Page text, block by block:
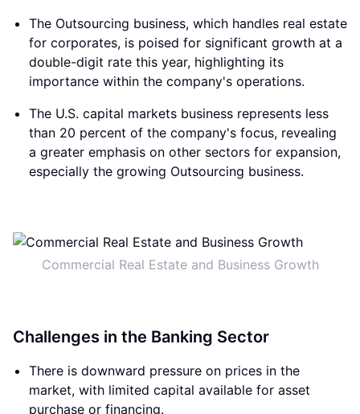
The Outsourcing business, which handles real estate
for corporates, is poised for significant growth at a
double-digit rate this year, highlighting its
importance within the company's operations.
The U.S. capital markets business represents less
than 20 percent of the company's focus, revealing
a greater emphasis on other sectors for expansion,
especially the growing Outsourcing business.
Commercial Real Estate and Business Growth
Challenges in the Banking Sector
There is downward pressure on prices in the
market, with limited capital available for asset
purchase or financing.